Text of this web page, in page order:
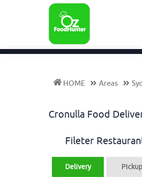
HOME Areas
Cronulla Food
Fileter
Delivery Pickup